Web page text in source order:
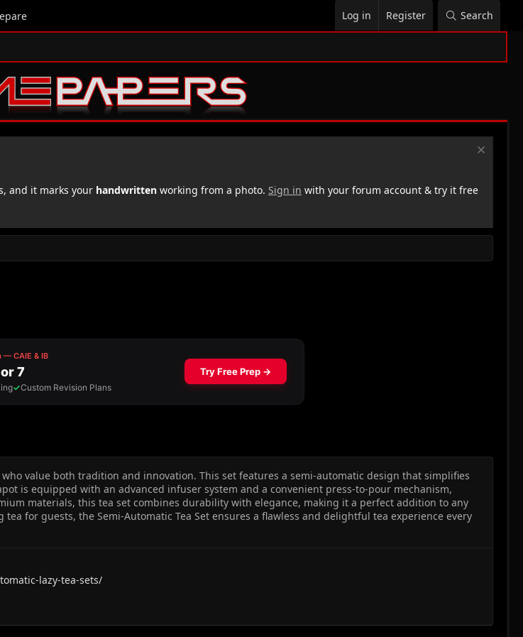
Log in Register Search
and it marks your handwritten working from a photo. Sign in with your forum account & try it free
value both tradition and innovation. This set features a semi-automatic design that simplifies
is equipped with an advanced infuser system and a convenient press-to-pour mechanism,
materials, this tea set combines durability with elegance, making it a perfect addition to any
for guests, the Semi-Automatic Tea Set ensures a flawless and delightful tea experience every
lazy-tea-sets/